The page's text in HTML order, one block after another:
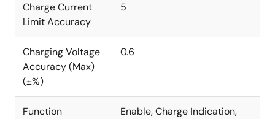
Charge Current
Limit Accuracy
5
Charging Voltage
Accuracy (Max)
(±%)
0.6
Function
Enable, Charge Indication,